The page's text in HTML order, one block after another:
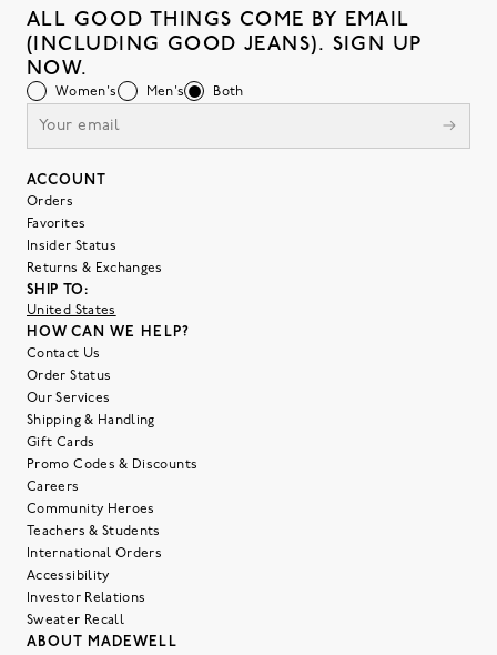
ALL GOOD THINGS COME BY EMAIL
(INCLUDING GOOD JEANS). SIGN UP
NOW.
Women's Men's Both
ACCOUNT
Orders
Favorites
Insider Status
Returns & Exchanges
SHIP TO:
United States
HOW CAN WE HELP?
Contact Us
Order Status
Our Services
Shipping & Handling
Gift Cards
Promo Codes & Discounts
Careers
Community Heroes
Teachers & Students
International Orders
Accessibility
Investor Relations
Sweater Recall
ABOUT MADEWELL